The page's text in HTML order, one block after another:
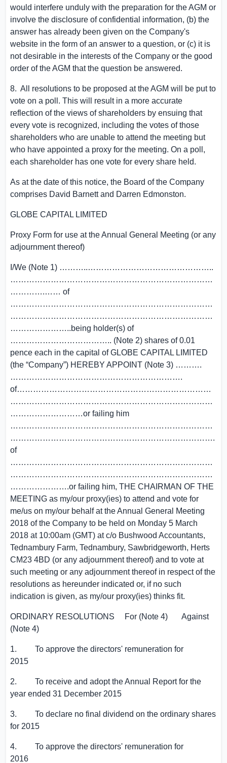
would interfere unduly with the preparation for the AGM or
involve the disclosure of confidential information, (b) the
answer has already been given on the Company's
website in the form of an answer to a question, or (c) it is
not desirable in the interests of the Company or the good
order of the AGM that the question be answered.
8. All resolutions to be proposed at the AGM will be put to
vote on a poll. This will result in a more accurate
reflection of the views of shareholders by ensuing that
every vote is recognized, including the votes of those
shareholders who are unable to attend the meeting but
who have appointed a proxy for the meeting. On a poll,
each shareholder has one vote for every share held.
As at the date of this notice, the Board of the Company
comprises David Barnettand Darren Edmonston.
GLOBE CAPITAL LIMITED
Proxy Form for use at the Annual General Meeting (or any
adjournment thereof)
I/We (Note 1) ………..………………………………………..
…………………………………………………………………
………….…… of
…………………………………………………………………
…………………………………………………………………
…………………..being holder(s) of
……………………………….. (Note 2) shares of0.01
pence each in the capital ofGLOBE CAPITAL LIMITED
(the “Company”) HEREBY APPOINT (Note 3) ……….
……………………………………………………….
of………………………………………………………………
…………………………………………………………………
………………………or failing him
…………………………………………………………………
………………………………………………………………….
of
…………………………………………………………………
…………………………………………………………………
………………….or failing him, THE CHAIRMAN OF THE
MEETING as my/our proxy(ies) to attend and vote for
me/us on my/our behalf at the Annual General Meeting
2018 of the Company to be held on Monday 5 March
2018 at 10:00am (GMT) at c/o Bushwood Accountants,
Tednambury Farm, Tednambury, Sawbridgeworth, Herts
CM23 4BD (or any adjournment thereof) and to vote at
such meeting or any adjournment thereof in respect of the
resolutions as hereunder indicated or, if no such
indication is given, as my/our proxy(ies) thinks fit.
ORDINARY RESOLUTIONS For (Note 4) Against
(Note 4)
1. To approve the directors' remuneration for
2015
2. To receive and adopt the Annual Report for the
year ended 31 December 2015
3. To declare no final dividend on the ordinary shares
for 2015
4. To approve the directors' remuneration for
2016